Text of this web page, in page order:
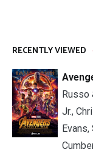
RECENTLY VIEWED
Jr.,